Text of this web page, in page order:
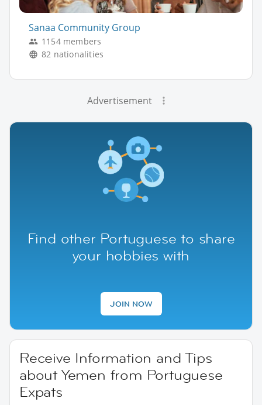
Sanaa Community Group
1154 members
82 nationalities
Advertisement
Find other Portuguese to share
your hobbies with
JOIN NOW
Receive Information and Tips
about Yemen from Portuguese
Expats